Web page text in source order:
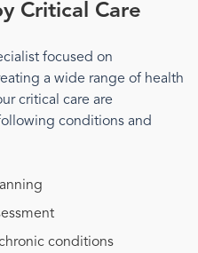
Critical Care
focused on
a wide range of health
critical care are
conditions and
conditions